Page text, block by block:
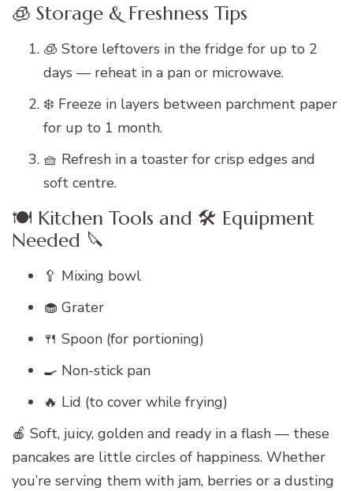
🧊 Storage & Freshness Tips
🧊 Store leftovers in the fridge for up to 2
days — reheat in a pan or microwave.
❄️ Freeze in layers between parchment paper
for up to 1 month.
🧺 Refresh in a toaster for crisp edges and
soft centre.
🍽️ Kitchen Tools and 🛠️ Equipment
Needed 🔪
🥄 Mixing bowl
🧁 Grater
🍴 Spoon (for portioning)
🍳 Non-stick pan
🔥 Lid (to cover while frying)
🍎 Soft, juicy, golden and ready in a flash — these
pancakes are little circles of happiness. Whether
you’re serving them with jam, berries or a dusting